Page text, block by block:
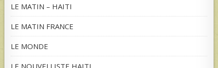
LE MATIN – HAITI
LE MATIN FRANCE
LE MONDE
LE NOUVELLISTE HAITI